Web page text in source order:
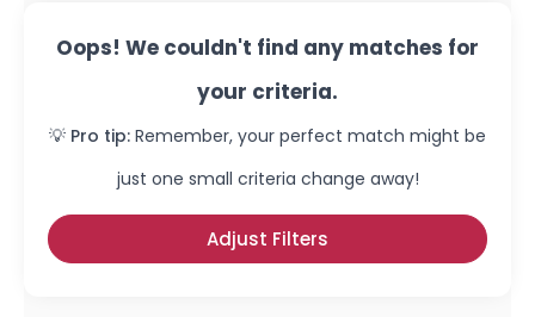
Oops! We couldn't find any matches for
your criteria.
💡 Pro tip: Remember, your perfect match might be
just one small criteria change away!
Adjust Filters